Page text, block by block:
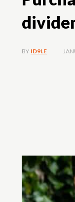
BY ID9LE